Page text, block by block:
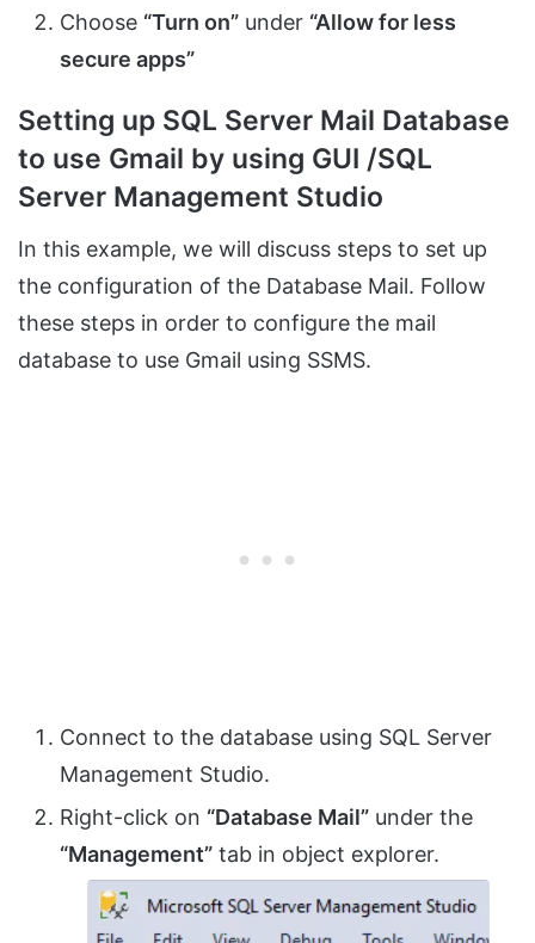
Choose “Turn on” under “Allow for less
secure apps”
Setting up SQL Server Mail Database
to use Gmail by using GUI /SQL
Server Management Studio
In this example, we will discuss steps to set up
the configuration of the Database Mail. Follow
these steps in order to configure the mail
database to use Gmail using SSMS.
Connect to the database using SQL Server
Management Studio.
Right-click on “Database Mail” under the
“Management” tab in object explorer.